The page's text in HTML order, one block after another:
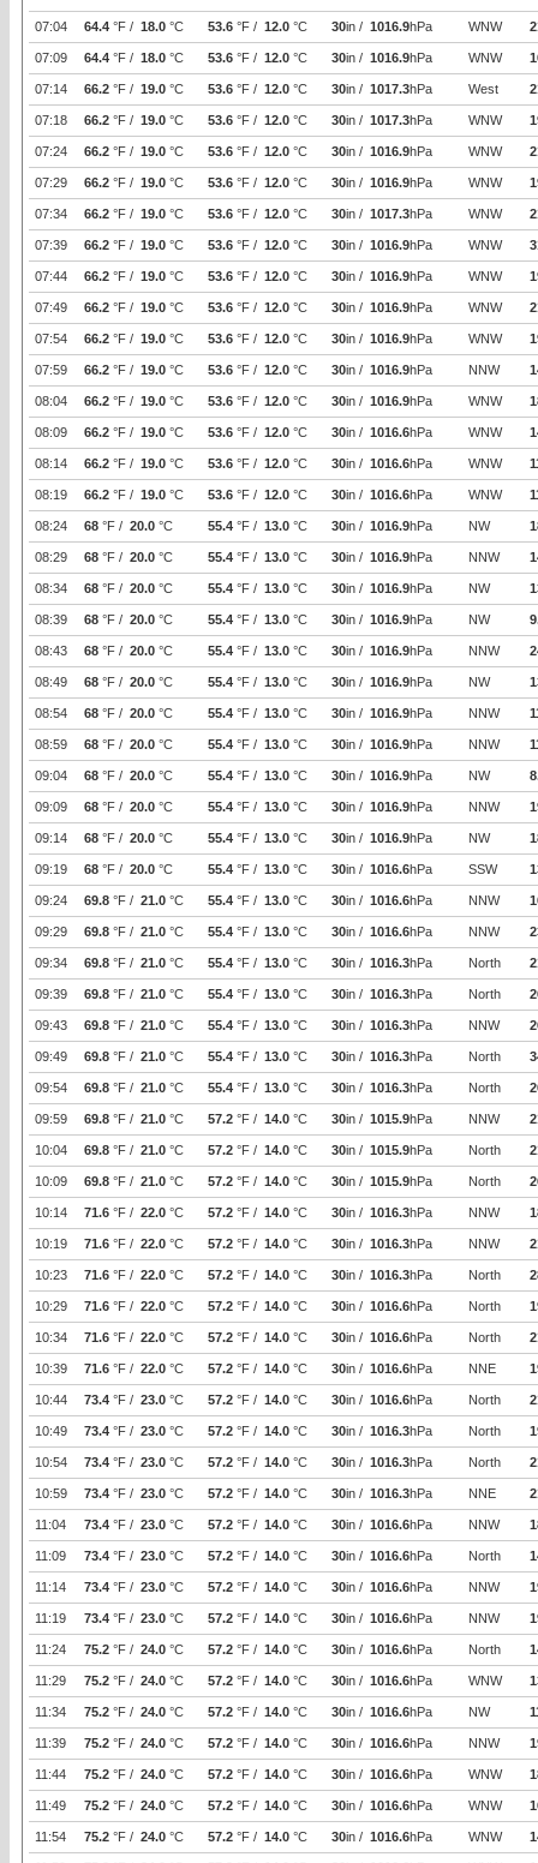
07:04 64.4 °F / 18.0 °C 53.6 °F / 12.0 °C 30in / 1016.9hPa WNW
07:09 64.4 °F / 18.0 °C 53.6 °F / 12.0 °C 30in / 1016.9hPa WNW
07:14 66.2 °F / 19.0 °C 53.6 °F / 12.0 °C 30in / 1017.3hPa West
07:18 66.2 °F / 19.0 °C 53.6 °F / 12.0 °C 30in / 1017.3hPa WNW
07:24 66.2 °F / 19.0 °C 53.6 °F / 12.0 °C 30in / 1016.9hPa WNW
07:29 66.2 °F / 19.0 °C 53.6 °F / 12.0 °C 30in / 1016.9hPa WNW
07:34 66.2 °F / 19.0 °C 53.6 °F / 12.0 °C 30in / 1017.3hPa WNW
07:39 66.2 °F / 19.0 °C 53.6 °F / 12.0 °C 30in / 1016.9hPa WNW
07:44 66.2 °F / 19.0 °C 53.6 °F / 12.0 °C 30in / 1016.9hPa WNW
07:49 66.2 °F / 19.0 °C 53.6 °F / 12.0 °C 30in / 1016.9hPa WNW
07:54 66.2 °F / 19.0 °C 53.6 °F / 12.0 °C 30in / 1016.9hPa WNW
07:59 66.2 °F / 19.0 °C 53.6 °F / 12.0 °C 30in / 1016.9hPa NNW
08:04 66.2 °F / 19.0 °C 53.6 °F / 12.0 °C 30in / 1016.9hPa WNW
08:09 66.2 °F / 19.0 °C 53.6 °F / 12.0 °C 30in / 1016.6hPa WNW
08:14 66.2 °F / 19.0 °C 53.6 °F / 12.0 °C 30in / 1016.6hPa WNW
08:19 66.2 °F / 19.0 °C 53.6 °F / 12.0 °C 30in / 1016.6hPa WNW
08:24 68 °F / 20.0 °C 55.4 °F / 13.0 °C 30in / 1016.9hPa NW
08:29 68 °F / 20.0 °C 55.4 °F / 13.0 °C 30in / 1016.9hPa NNW
08:34 68 °F / 20.0 °C 55.4 °F / 13.0 °C 30in / 1016.9hPa NW
08:39 68 °F / 20.0 °C 55.4 °F / 13.0 °C 30in / 1016.9hPa NW
08:43 68 °F / 20.0 °C 55.4 °F / 13.0 °C 30in / 1016.9hPa NNW
08:49 68 °F / 20.0 °C 55.4 °F / 13.0 °C 30in / 1016.9hPa NW
08:54 68 °F / 20.0 °C 55.4 °F / 13.0 °C 30in / 1016.9hPa NNW
08:59 68 °F / 20.0 °C 55.4 °F / 13.0 °C 30in / 1016.9hPa NNW
09:04 68 °F / 20.0 °C 55.4 °F / 13.0 °C 30in / 1016.9hPa NW
09:09 68 °F / 20.0 °C 55.4 °F / 13.0 °C 30in / 1016.9hPa NNW
09:14 68 °F / 20.0 °C 55.4 °F / 13.0 °C 30in / 1016.9hPa NW
09:19 68 °F / 20.0 °C 55.4 °F / 13.0 °C 30in / 1016.6hPa SSW
09:24 69.8 °F / 21.0 °C 55.4 °F / 13.0 °C 30in / 1016.6hPa NNW
09:29 69.8 °F / 21.0 °C 55.4 °F / 13.0 °C 30in / 1016.6hPa NNW
09:34 69.8 °F / 21.0 °C 55.4 °F / 13.0 °C 30in / 1016.3hPa North
09:39 69.8 °F / 21.0 °C 55.4 °F / 13.0 °C 30in / 1016.3hPa North
09:43 69.8 °F / 21.0 °C 55.4 °F / 13.0 °C 30in / 1016.3hPa NNW
09:49 69.8 °F / 21.0 °C 55.4 °F / 13.0 °C 30in / 1016.3hPa North
09:54 69.8 °F / 21.0 °C 55.4 °F / 13.0 °C 30in / 1016.3hPa North
09:59 69.8 °F / 21.0 °C 57.2 °F / 14.0 °C 30in / 1015.9hPa NNW
10:04 69.8 °F / 21.0 °C 57.2 °F / 14.0 °C 30in / 1015.9hPa North
10:09 69.8 °F / 21.0 °C 57.2 °F / 14.0 °C 30in / 1015.9hPa North
10:14 71.6 °F / 22.0 °C 57.2 °F / 14.0 °C 30in / 1016.3hPa NNW
10:19 71.6 °F / 22.0 °C 57.2 °F / 14.0 °C 30in / 1016.3hPa NNW
10:23 71.6 °F / 22.0 °C 57.2 °F / 14.0 °C 30in / 1016.3hPa North
10:29 71.6 °F / 22.0 °C 57.2 °F / 14.0 °C 30in / 1016.6hPa North
10:34 71.6 °F / 22.0 °C 57.2 °F / 14.0 °C 30in / 1016.6hPa North
10:39 71.6 °F / 22.0 °C 57.2 °F / 14.0 °C 30in / 1016.6hPa NNE
10:44 73.4 °F / 23.0 °C 57.2 °F / 14.0 °C 30in / 1016.6hPa North
10:49 73.4 °F / 23.0 °C 57.2 °F / 14.0 °C 30in / 1016.3hPa North
10:54 73.4 °F / 23.0 °C 57.2 °F / 14.0 °C 30in / 1016.3hPa North
10:59 73.4 °F / 23.0 °C 57.2 °F / 14.0 °C 30in / 1016.3hPa NNE
11:04 73.4 °F / 23.0 °C 57.2 °F / 14.0 °C 30in / 1016.6hPa NNW
11:09 73.4 °F / 23.0 °C 57.2 °F / 14.0 °C 30in / 1016.6hPa North
11:14 73.4 °F / 23.0 °C 57.2 °F / 14.0 °C 30in / 1016.6hPa NNW
11:19 73.4 °F / 23.0 °C 57.2 °F / 14.0 °C 30in / 1016.6hPa NNW
11:24 75.2 °F / 24.0 °C 57.2 °F / 14.0 °C 30in / 1016.6hPa North
11:29 75.2 °F / 24.0 °C 57.2 °F / 14.0 °C 30in / 1016.6hPa WNW
11:34 75.2 °F / 24.0 °C 57.2 °F / 14.0 °C 30in / 1016.6hPa NW
11:39 75.2 °F / 24.0 °C 57.2 °F / 14.0 °C 30in / 1016.6hPa NNW
11:44 75.2 °F / 24.0 °C 57.2 °F / 14.0 °C 30in / 1016.6hPa WNW
11:49 75.2 °F / 24.0 °C 57.2 °F / 14.0 °C 30in / 1016.6hPa WNW
11:54 75.2 °F / 24.0 °C 57.2 °F / 14.0 °C 30in / 1016.6hPa WNW